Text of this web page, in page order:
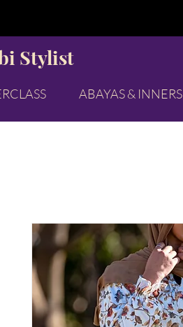
Stylist
ABAYAS & INNERS